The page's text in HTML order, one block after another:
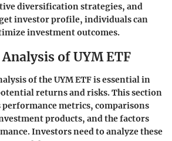
diversification strategies, and
investor profile, individuals can
investment outcomes.
of UYM ETF
of the UYM ETF is essential in
returns and risks. This section
metrics, comparisons
products, and the factors
Investors need to analyze these